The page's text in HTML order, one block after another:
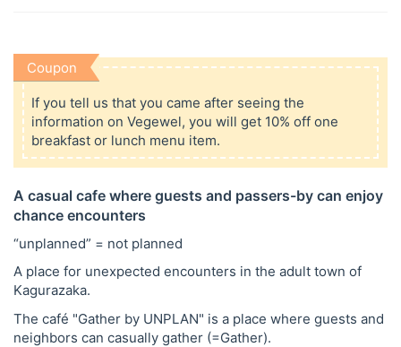
Coupon
If you tell us that you came after seeing the
information on Vegewel, you will get 10% off one
breakfast or lunch menu item.
A casual cafe where guests and passers-by can enjoy
chance encounters
“unplanned” = not planned
A place for unexpected encounters in the adult town of
Kagurazaka.
The café "Gather by UNPLAN" is a place where guests and
neighbors can casually gather (=Gather).